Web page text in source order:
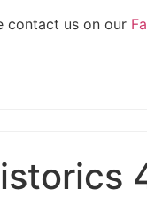
contact us on our